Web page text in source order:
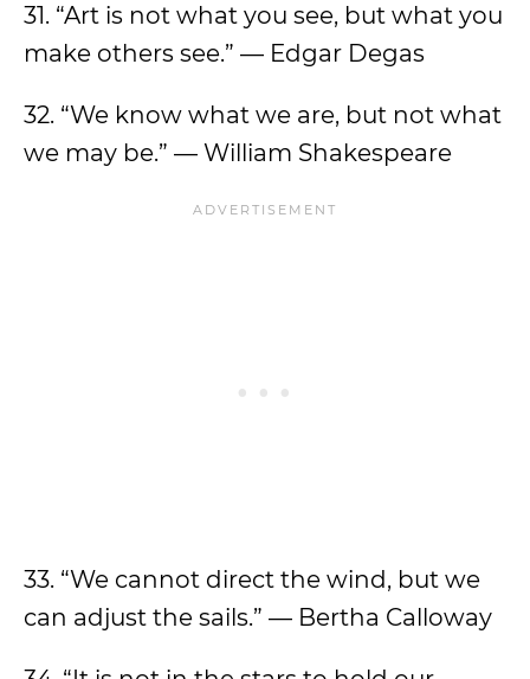
31. “Art is not what you see, but what you
make others see.” — Edgar Degas
32. “We know what we are, but not what
we may be.” — William Shakespeare
33. “We cannot direct the wind, but we
can adjust the sails.” — Bertha Calloway